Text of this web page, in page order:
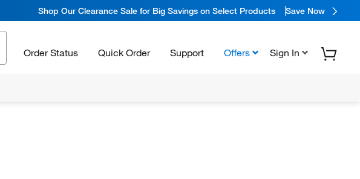
Shop Our Clearance Sale for Big Savings on Select Products Save Now
Order Status Quick Order Support Offers Sign In